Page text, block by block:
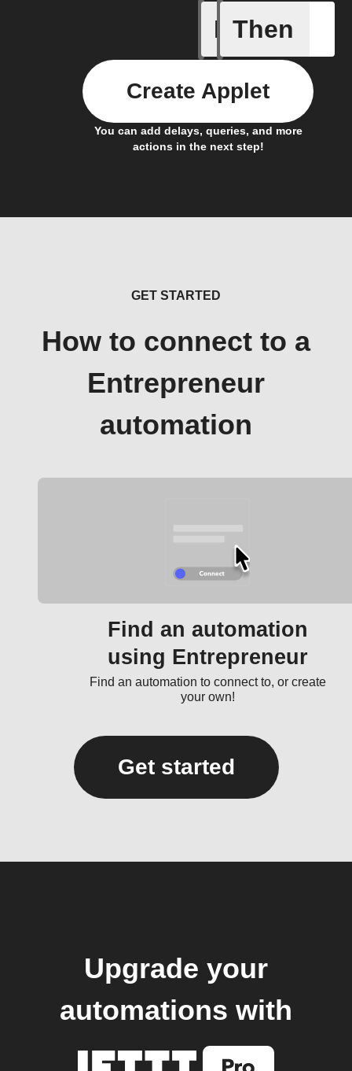
If
Back in
Then
You can add delays, queries, and more
actions in the next step!
Create Applet
GET STARTED
How to connect to a
Entrepreneur
automation
Find an automation
using Entrepreneur
Find an automation to connect to, or create
your own!
Get started
Upgrade your
automations with